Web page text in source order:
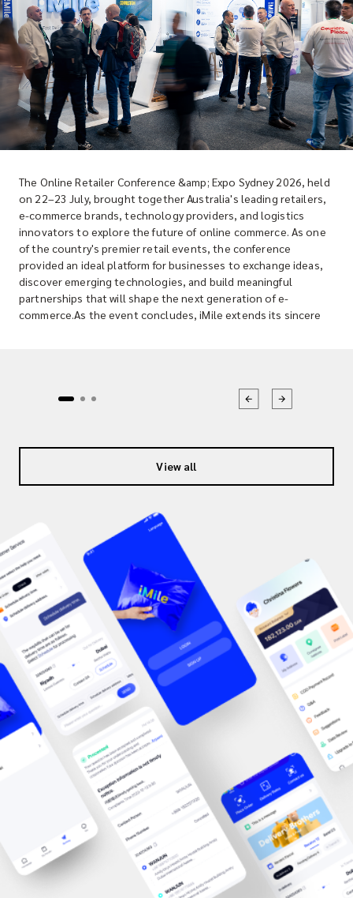
The Online Retailer Conference &amp; Expo Sydney 2026, held
on 22–23 July, brought together Australia's leading retailers,
e-commerce brands, technology providers, and logistics
innovators to explore the future of online commerce. As one
of the country's premier retail events, the conference
provided an ideal platform for businesses to exchange ideas,
discover emerging technologies, and build meaningful
partnerships that will shape the next generation of e-
commerce.As the event concludes, iMile extends its sincere
who are driving innovation across Australia's retail sector.
Connecting with Australia's Growing E-commerce
evolve rapidly as consumer expectations for speed,
convenience, and transparency reach new heights. Businesses
can adapt to changing customer demands. Throughout the
two-day event, the iMile team had the opportunity to meet
with retailers of all sizes, from growing online businesses to
established enterprises looking to optimize their logistics
operations. These conversations highlighted many of the
challenges businesses face today, including improving delivery
performance, managing peak-season demand, expanding into
new markets, and creating better post-purchase experiences
for customers.By understanding these evolving needs, iMile
continues to develop logistics solutions that help
businesses operate more efficiently while delivering
exceptional customer experiences. Showcasing Technology-
Driven Logistics Solutions At the iMile booth, visitors
explored how technology is transforming modern logistics and
enabling businesses to deliver faster, smarter, and more
efficiently. Our team introduced a range of solutions designed
to simplify logistics operations, including intelligent shipment
management, real-time tracking, optimized last-mile delivery,
and scalable logistics services tailored to businesses of
different sizes. With technology at the core of our operations,
iMile focuses on improving visibility, operational efficiency, and
delivery reliability, helping merchants meet growing customer
expectations while maintaining flexibility in an increasingly
competitive marketplace.Building Relationships That Drive
View all